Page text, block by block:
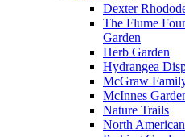
Dexter
The Flume
Garden
Herb Garden
Hydrangea
McGraw
McInnes
Nature Trails
North